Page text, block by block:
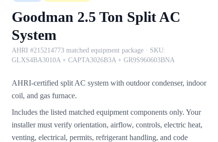
Goodman 2.5 Ton Split AC
System
AHRI #215214773 matched equipment package · SKU:
GLXS4BA3010A + CAPTA3026B3A + GR9S960603BNA
AHRI-certified split AC system with outdoor condenser, indoor
coil, and gas furnace.
Includes the listed matched equipment components only. Your
installer must verify orientation, airflow, controls, electric heat,
venting, electrical, permits, refrigerant handling, and code